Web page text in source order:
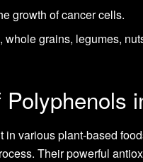
growth of cancer cells.
whole grains, legumes,
in various plant-based
Their powerful